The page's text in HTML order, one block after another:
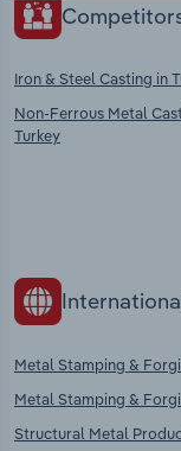
Iron & Steel Casting in
Non-Ferrous Metal
Turkey
Metal Stamping &
Metal Stamping &
Structural Metal